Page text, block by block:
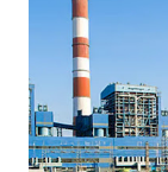
n
t